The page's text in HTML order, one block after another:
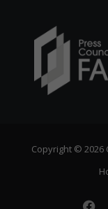
Copyright © 2026